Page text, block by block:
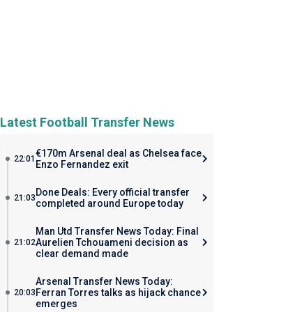
Latest Football Transfer News
22:01 €170m Arsenal deal as Chelsea face
Enzo Fernandez exit
21:03 Done Deals: Every official transfer
completed around Europe today
21:02
Man Utd Transfer News Today: Final
Aurelien Tchouameni decision as
clear demand made
20:03
Arsenal Transfer News Today:
Ferran Torres talks as hijack chance
emerges